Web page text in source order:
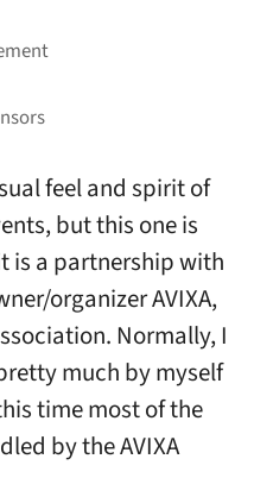
feel and spirit of
but this one is
is a partnership with
organizer AVIXA,
Normally, I
much by myself
time most of the
by the AVIXA